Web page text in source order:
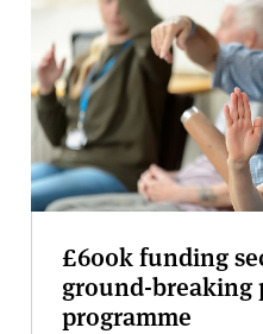
£600k funding
ground-breaking
programme